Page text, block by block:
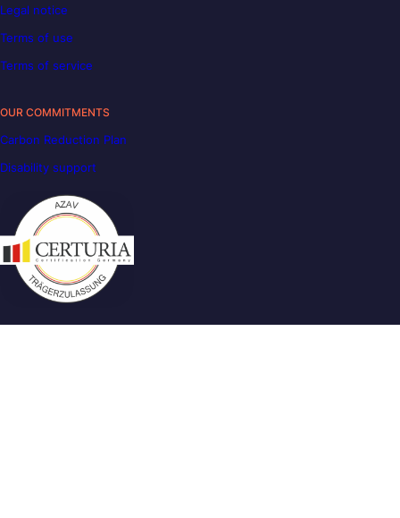
Legal notice
Terms of use
Terms of service
OUR COMMITMENTS
Carbon Reduction Plan
Disability support